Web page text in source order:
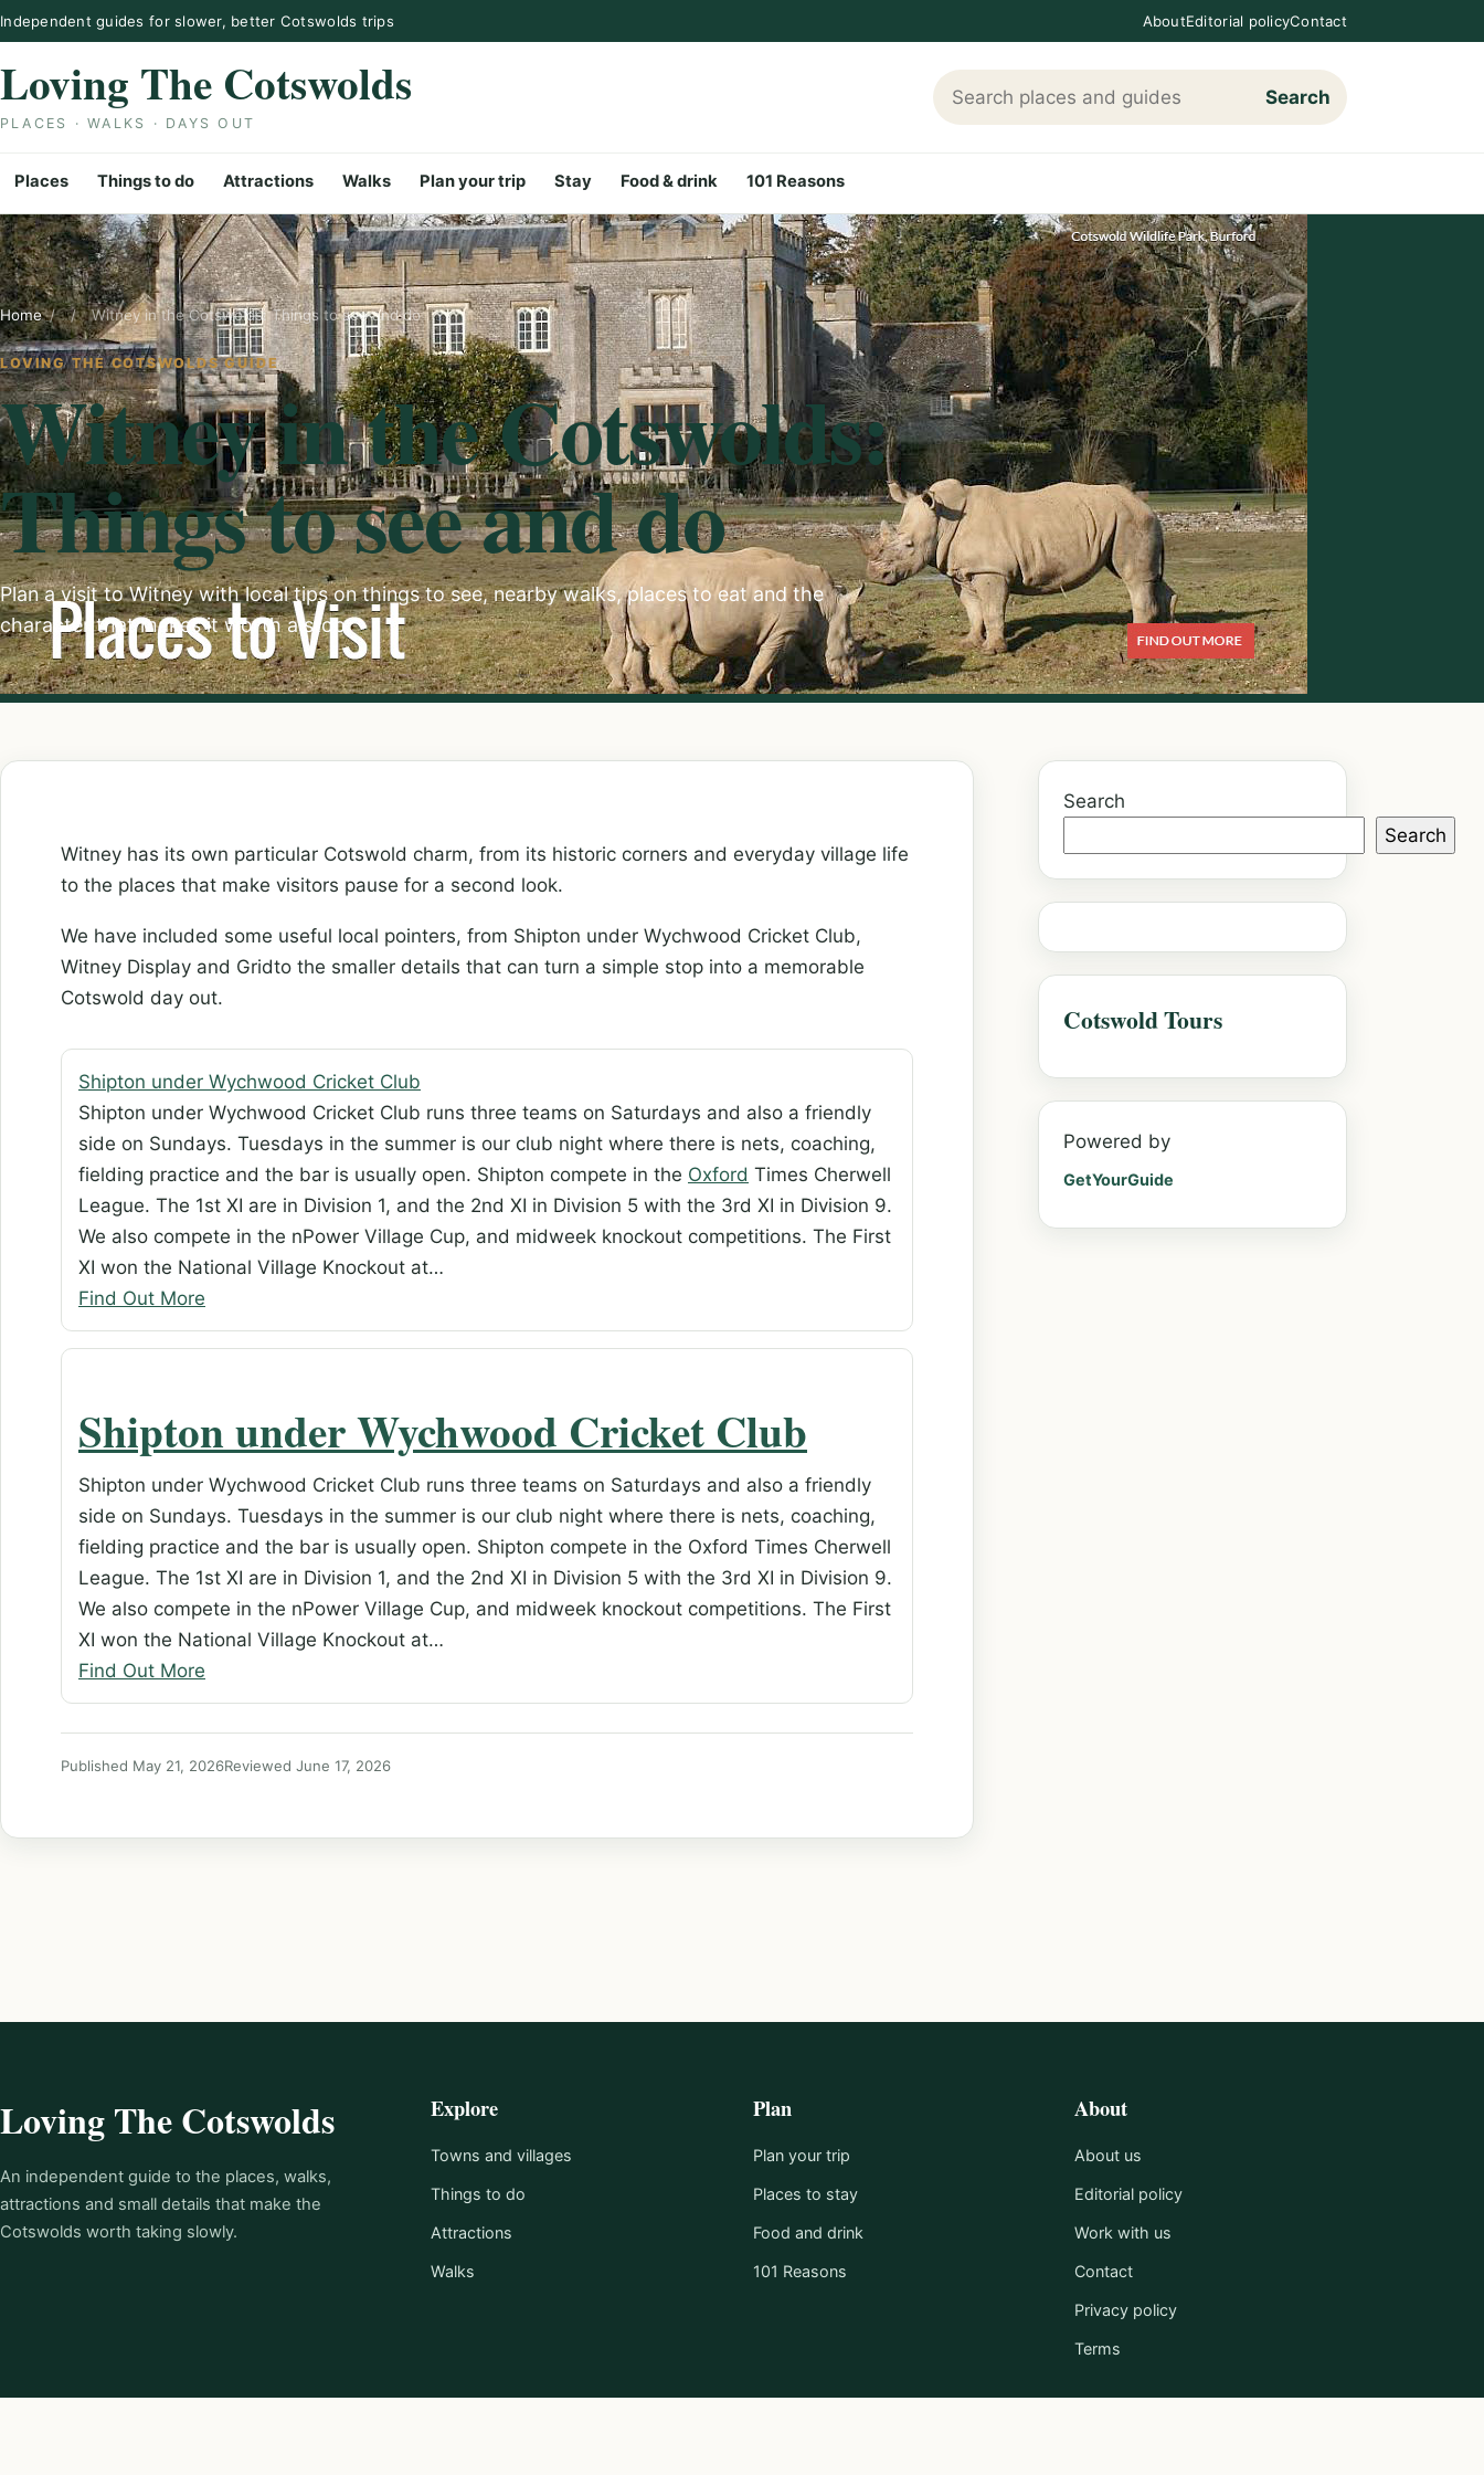
Skip to content
Independent guides for slower, better Cotswolds trips AboutEditorial policyContact
Loving The Cotswolds
PLACES · WALKS · DAYS OUT
Search Loving The Cotswolds
Search
Places Things to do Attractions Walks Plan your trip Stay Food & drink 101 Reasons
Home / / Witney in the Cotswolds: Things to see and do
LOVING THE COTSWOLDS GUIDE
Witney in the Cotswolds:
Things to see and do
Plan a visit to Witney with local tips on things to see, nearby walks, places to eat and the
character that makes it worth a stop.
Witney has its own particular Cotswold charm, from its historic corners and everyday village life
to the places that make visitors pause for a second look.
We have included some useful local pointers, from Shipton under Wychwood Cricket Club,
Witney Display and Gridto the smaller details that can turn a simple stop into a memorable
Cotswold day out.
Shipton under Wychwood Cricket Club
Shipton under Wychwood Cricket Club runs three teams on Saturdays and also a friendly
side on Sundays. Tuesdays in the summer is our club night where there is nets, coaching,
fielding practice and the bar is usually open. Shipton compete in the Oxford Times Cherwell
League. The 1st XI are in Division 1, and the 2nd XI in Division 5 with the 3rd XI in Division 9.
We also compete in the nPower Village Cup, and midweek knockout competitions. The First
XI won the National Village Knockout at…
Find Out More
Shipton under Wychwood Cricket Club
Shipton under Wychwood Cricket Club runs three teams on Saturdays and also a friendly
side on Sundays. Tuesdays in the summer is our club night where there is nets, coaching,
fielding practice and the bar is usually open. Shipton compete in the Oxford Times Cherwell
League. The 1st XI are in Division 1, and the 2nd XI in Division 5 with the 3rd XI in Division 9.
We also compete in the nPower Village Cup, and midweek knockout competitions. The First
XI won the National Village Knockout at…
Find Out More
Published May 21, 2026Reviewed June 17, 2026
Search
Search
Cotswold Tours
Powered by
GetYourGuide
Loving The Cotswolds
An independent guide to the places, walks,
attractions and small details that make the
Cotswolds worth taking slowly.
Explore
Towns and villages
Things to do
Attractions
Walks
Plan
Plan your trip
Places to stay
Food and drink
101 Reasons
About
About us
Editorial policy
Work with us
Contact
Privacy policy
Terms